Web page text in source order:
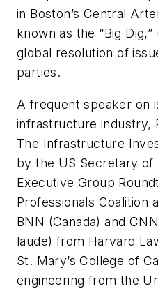
in Boston’s Central
known as the “Big
global resolution of
parties.
A frequent speaker on
infrastructure industry,
The Infrastructure
by the US Secretary of
Executive Group
Professionals Coalition
BNN (Canada) and
laude) from Harvard
St. Mary’s College of
engineering from the